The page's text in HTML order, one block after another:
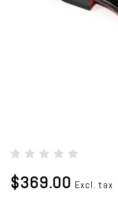
$369.00 Excl. tax